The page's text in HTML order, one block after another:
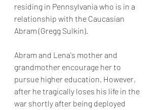
residing in Pennsylvania who is in a
relationship with the Caucasian
Abram (Gregg Sulkin).
Abram and Lena's mother and
grandmother encourage her to
pursue higher education. However,
after he tragically loses his life in the
war shortly after being deployed